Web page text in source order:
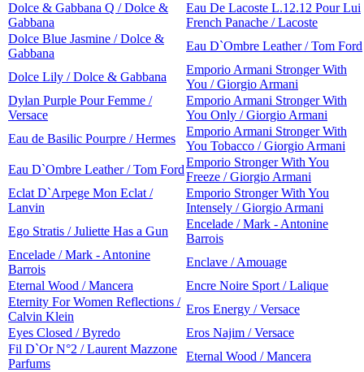
Dolce & Gabbana Q / Dolce &
Gabbana
Eau De Lacoste L.12.12 Pour Lui
French Panache / Lacoste
Dolce Blue Jasmine / Dolce &
Gabbana
Eau D`Ombre Leather / Tom Ford
Dolce Lily / Dolce & Gabbana
Emporio Armani Stronger With
You / Giorgio Armani
Dylan Purple Pour Femme /
Versace
Emporio Armani Stronger With
You Only / Giorgio Armani
Eau de Basilic Pourpre / Hermes
Emporio Armani Stronger With
You Tobacco / Giorgio Armani
Eau D`Ombre Leather / Tom Ford
Emporio Stronger With You
Freeze / Giorgio Armani
Eclat D`Arpege Mon Eclat /
Lanvin
Emporio Stronger With You
Intensely / Giorgio Armani
Ego Stratis / Juliette Has a Gun
Encelade / Mark - Antonine
Barrois
Encelade / Mark - Antonine
Barrois
Enclave / Amouage
Eternal Wood / Mancera
Encre Noire Sport / Lalique
Eternity For Women Reflections /
Calvin Klein
Eros Energy / Versace
Eyes Closed / Byredo
Eros Najim / Versace
Fil D`Or N°2 / Laurent Mazzone
Parfums
Eternal Wood / Mancera